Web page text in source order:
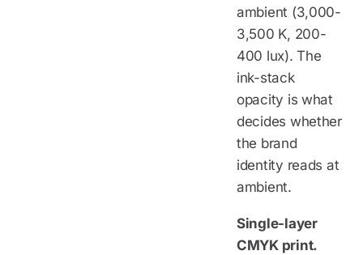
ambient (3,000-
3,500 K, 200-
400 lux). The
ink-stack
opacity is what
decides whether
the brand
identity reads at
ambient.
Single-layer
CMYK print.